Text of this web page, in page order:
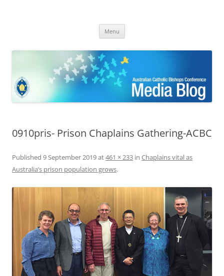
Bishops Conference
Menu
0910pris- Prison Chaplains Gathering-ACBC
Published 9 September 2019at461 × 233 in Chaplains vital as
Australia’s prison population grows.